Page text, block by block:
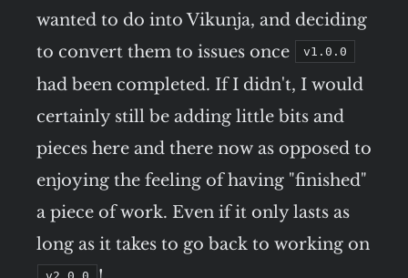
wanted to do into Vikunja, and deciding
to convert them to issues once
v1.0.0
had been completed. If I didn't, I would
certainly still be adding little bits and
pieces here and there now as opposed to
enjoying the feeling of having "finished"
a piece of work. Even if it only lasts as
long as it takes to go back to working on